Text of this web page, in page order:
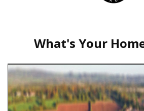
What's Your